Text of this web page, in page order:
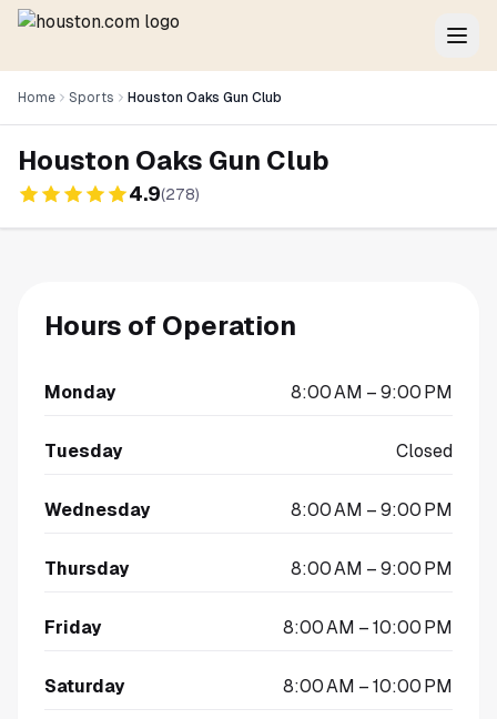
Home Sports Houston Oaks Gun Club
Houston Oaks Gun Club
4.9(278)
Hours of Operation
Monday 8:00 AM – 9:00 PM
Tuesday Closed
Wednesday 8:00 AM – 9:00 PM
Thursday 8:00 AM – 9:00 PM
Friday 8:00 AM – 10:00 PM
Saturday 8:00 AM – 10:00 PM